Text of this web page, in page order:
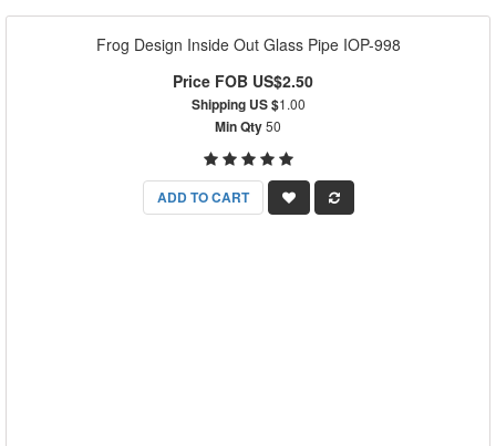
Frog Design Inside Out Glass Pipe IOP-998
Price FOB US$2.50
Shipping US $1.00
Min Qty50
ADD TO CART